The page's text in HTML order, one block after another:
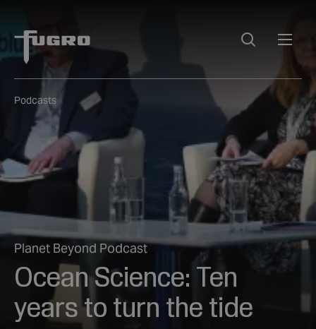
Podcasts
Planet Beyond Podcast
Ocean Science: Ten
years to turn the tide